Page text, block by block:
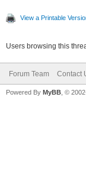
View a Printable
Users browsing this
Forum Team Contact
Powered By MyBB , ©